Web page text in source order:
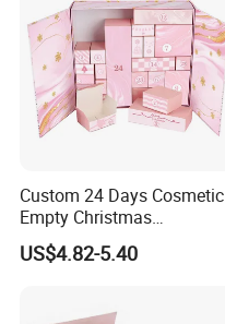
Custom 24 Days Cosmetic
Empty Christmas
Countdown Advent
Calendar Box
US$4.82-5.40